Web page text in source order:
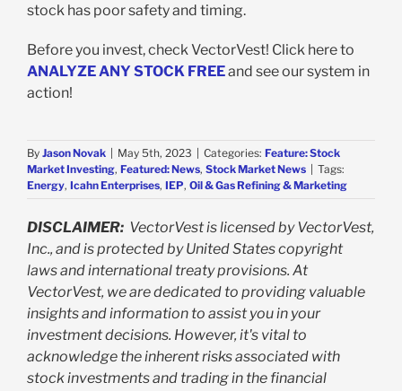
stock has poor safety and timing.
Before you invest, check VectorVest! Click here to
ANALYZE ANY STOCK FREEand see our system in
action!
By Jason Novak | May 5th, 2023 | Categories: Feature: Stock
Market Investing, Featured: News, Stock Market News | Tags:
Energy, Icahn Enterprises, IEP, Oil & Gas Refining & Marketing
DISCLAIMER: VectorVest is licensed by VectorVest,
Inc., and is protected by United States copyright
laws and international treaty provisions. At
VectorVest, we are dedicated to providing valuable
insights and information to assist you in your
investment decisions. However, it's vital to
acknowledge the inherent risks associated with
stock investments and trading in the financial